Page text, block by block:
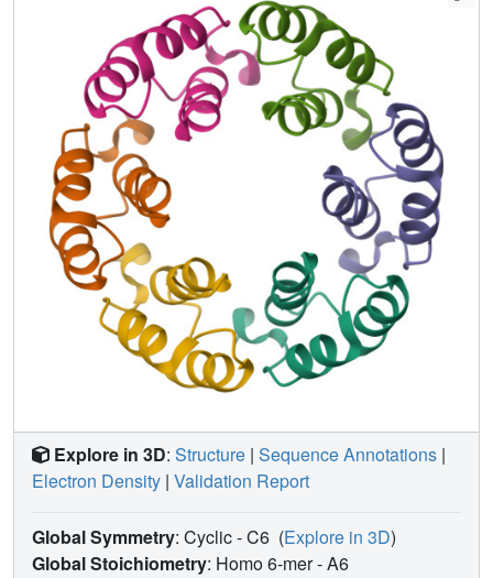
not fit well in the unassigned SPP1 tail-tip EM density and
we hypothesize that this protein might act as a chaperone.
Explore in 3D: Structure | Sequence Annotations |
Electron Density | Validation Report
Global Symmetry: Cyclic - C6 (Explore in 3D)
Global Stoichiometry: Homo 6-mer -A6